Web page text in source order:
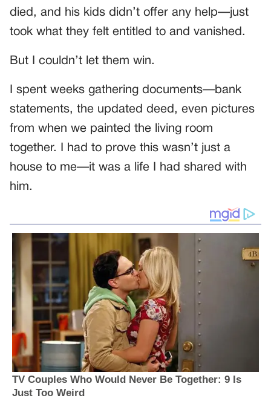
died, and his kids didn’t offer any help—just
took what they felt entitled to and vanished.
But I couldn’t let them win.
I spent weeks gathering documents—bank
statements, the updated deed, even pictures
from when we painted the living room
together. I had to prove this wasn’t just a
house to me—it was a life I had shared with
him.